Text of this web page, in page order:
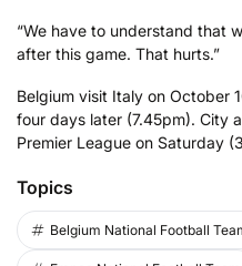
“We have to understand that
after this game. That hurts.”
Belgium visit Italy on October
four days later (7.45pm). City
Premier League on Saturday
Topics
Belgium National Football